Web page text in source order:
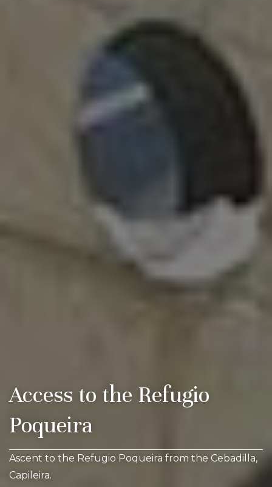
Access to the Refugio
Poqueira
Ascent to the Refugio Poqueira from the Cebadilla,
Capileira.